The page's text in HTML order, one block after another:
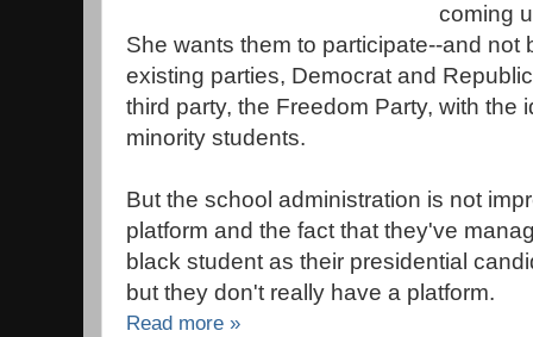
coming
She wants them to participate--and not
existing parties, Democrat and
third party, the Freedom Party, with the
minority students.
But the school administration is not
platform and the fact that they've
black student as their presidential
but they don't really have a platform.
Read more »